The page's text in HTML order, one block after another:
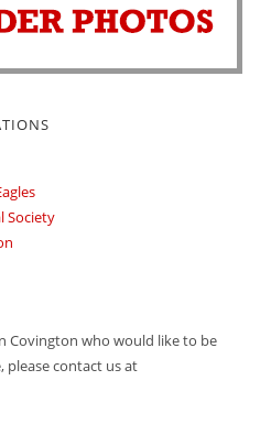
Society
Covington who would like to be
please contact us at